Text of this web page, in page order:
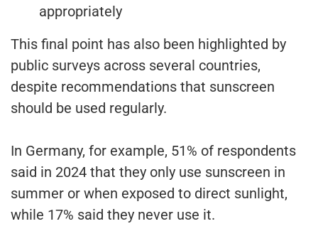
appropriately
This final point has also been highlighted by
public surveys across several countries,
despite recommendations that sunscreen
should be used regularly.
In Germany, for example, 51% of respondents
said in 2024 that they only use sunscreen in
summer or when exposed to direct sunlight,
while 17% said they never use it.